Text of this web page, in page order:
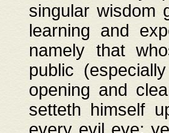
singular wisdom
learning and
namely that
public
opening and
setteth himself